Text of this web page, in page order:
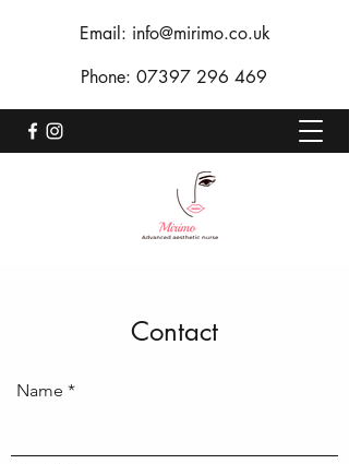
Phone: 07397 296 469
Email: info@mirimo.co.uk
Contact
Name